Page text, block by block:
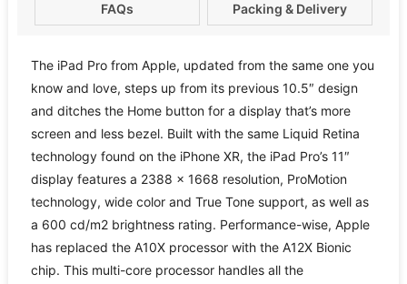
FAQs Packing & Delivery
The iPad Pro from Apple, updated from the same one you
know and love, steps up from its previous 10.5″ design
and ditches the Home button for a display that’s more
screen and less bezel. Built with the same Liquid Retina
technology found on the iPhone XR, the iPad Pro’s 11″
display features a 2388 x 1668 resolution, ProMotion
technology, wide color and True Tone support, as well as
a 600 cd/m2 brightness rating. Performance-wise, Apple
has replaced the A10X processor with the A12X Bionic
chip. This multi-core processor handles all the